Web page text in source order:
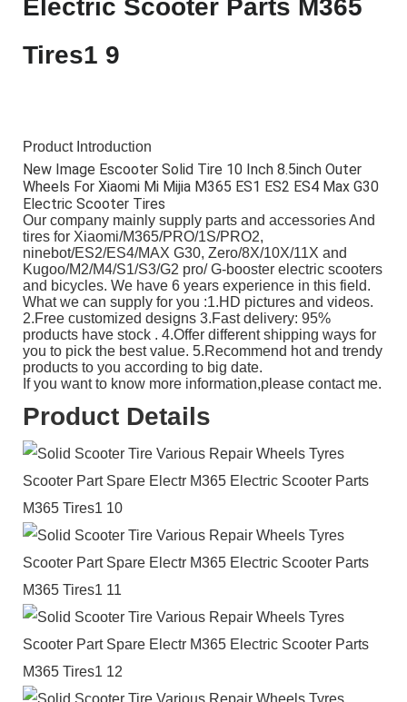
Product Introduction
New Image Escooter Solid Tire 10 Inch 8.5inch Outer
Wheels For Xiaomi Mi Mijia M365 ES1 ES2 ES4 Max G30
Electric Scooter Tires
Our company mainly supply parts and accessories And
tires for Xiaomi/M365/PRO/1S/PRO2,
ninebot/ES2/ES4/MAX G30, Zero/8X/10X/11X and
Kugoo/M2/M4/S1/S3/G2 pro/ G-booster electric scooters
and bicycles. We have 6 years experience in this field.
What we can supply for you :1.HD pictures and videos.
2.Free customized designs 3.Fast delivery: 95%
products have stock . 4.Offer different shipping ways for
you to pick the best value. 5.Recommend hot and trendy
products to you according to big date.
If you want to know more information,please contact me.
Product Details